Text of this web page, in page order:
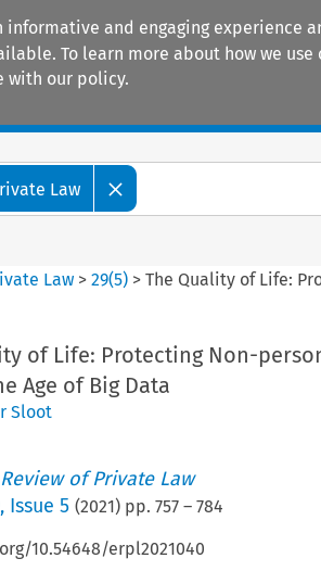
informative and engaging
To learn more about how we use
with our policy.
Law
Law >29(5) >The Quality of Life:
of Life: Protecting Non-
Age of Big Data
Sloot
of Private Law
, Issue 5 (2021) pp. 757– 784
10.54648/erpl2021040